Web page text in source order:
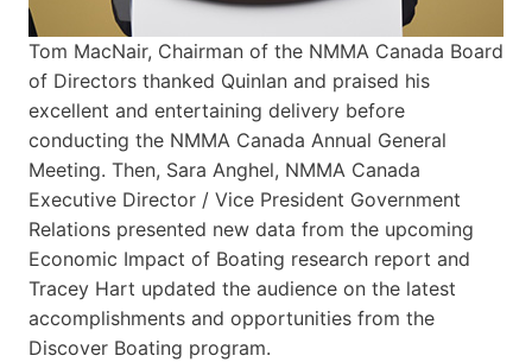
Tom MacNair, Chairman of the NMMA Canada Board
of Directors thanked Quinlan and praised his
excellent and entertaining delivery before
conducting the NMMA Canada Annual General
Meeting. Then, Sara Anghel, NMMA Canada
Executive Director / Vice President Government
Relations presented new data from the upcoming
Economic Impact of Boating research report and
Tracey Hart updated the audience on the latest
accomplishments and opportunities from the
Discover Boating program.